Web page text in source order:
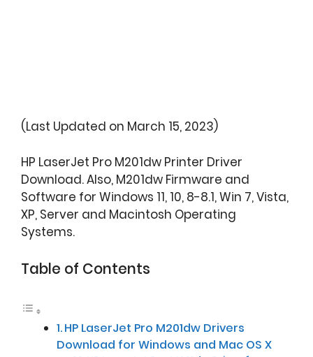
(Last Updated on March 15, 2023)
HP LaserJet Pro M201dw Printer Driver
Download. Also, M201dw Firmware and
Software for Windows 11, 10, 8-8.1, Win 7, Vista,
XP, Server and Macintosh Operating
Systems.
Table of Contents
HP LaserJet Pro M201dw Drivers
Download for Windows and Mac OS X